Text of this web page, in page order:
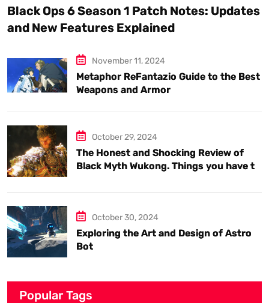
Black Ops 6 Season 1 Patch Notes: Updates
and New Features Explained
November 11, 2024
Metaphor ReFantazio Guide to the Best
Weapons and Armor
October 29, 2024
The Honest and Shocking Review of
Black Myth Wukong. Things you have to
October 30, 2024
Exploring the Art and Design of Astro
Bot
Popular Tags